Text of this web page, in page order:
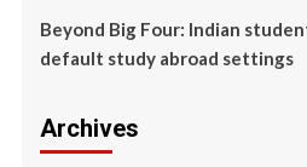
Beyond Big Four: Indian
default study abroad settings
Archives